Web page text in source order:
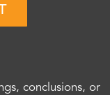
conclusions, or